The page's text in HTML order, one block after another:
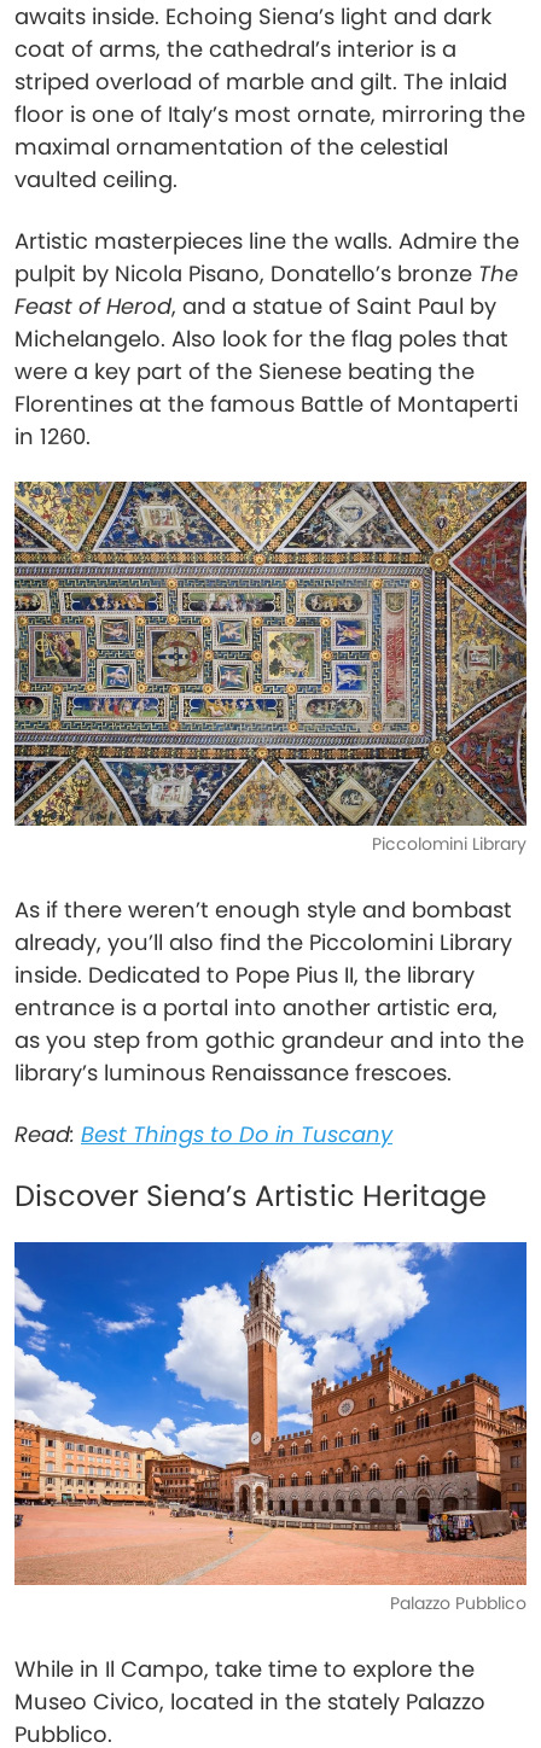
awaits inside. Echoing Siena’s light and dark
coat of arms, the cathedral’s interior is a
striped overload of marble and gilt. The inlaid
floor is one of Italy’s most ornate, mirroring the
maximal ornamentation of the celestial
vaulted ceiling.
Artistic masterpieces line the walls. Admire the
pulpit by Nicola Pisano, Donatello’s bronze The
Feast of Herod, and a statue of Saint Paul by
Michelangelo. Also look for the flag poles that
were a key part of the Sienese beating the
Florentines at the famous Battle of Montaperti
in 1260.
Piccolomini Library
As if there weren’t enough style and bombast
already, you’ll also find the Piccolomini Library
inside. Dedicated to Pope Pius II, the library
entrance is a portal into another artistic era,
as you step from gothic grandeur and into the
library’s luminous Renaissance frescoes.
Read: Best Things to Do in Tuscany
Discover Siena’s Artistic Heritage
Palazzo Pubblico
While in Il Campo, take time to explore the
Museo Civico, located in the stately Palazzo
Pubblico.